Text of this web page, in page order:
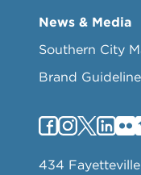
News & Media
Southern City
Brand
434